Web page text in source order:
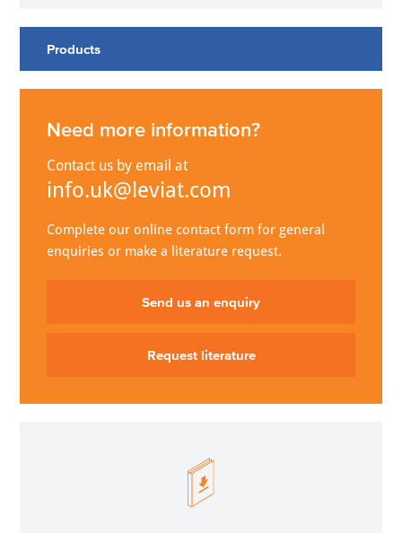
Products
Need more information?
Contact us by email at
info.uk@leviat.com
Complete our online contact form for general
enquiries or make a literature request.
Send us an enquiry
Request literature